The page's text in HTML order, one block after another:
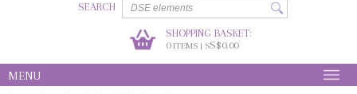
SEARCH
SHOPPING BASKET:
0ITEMS | SS$0.00
MENU